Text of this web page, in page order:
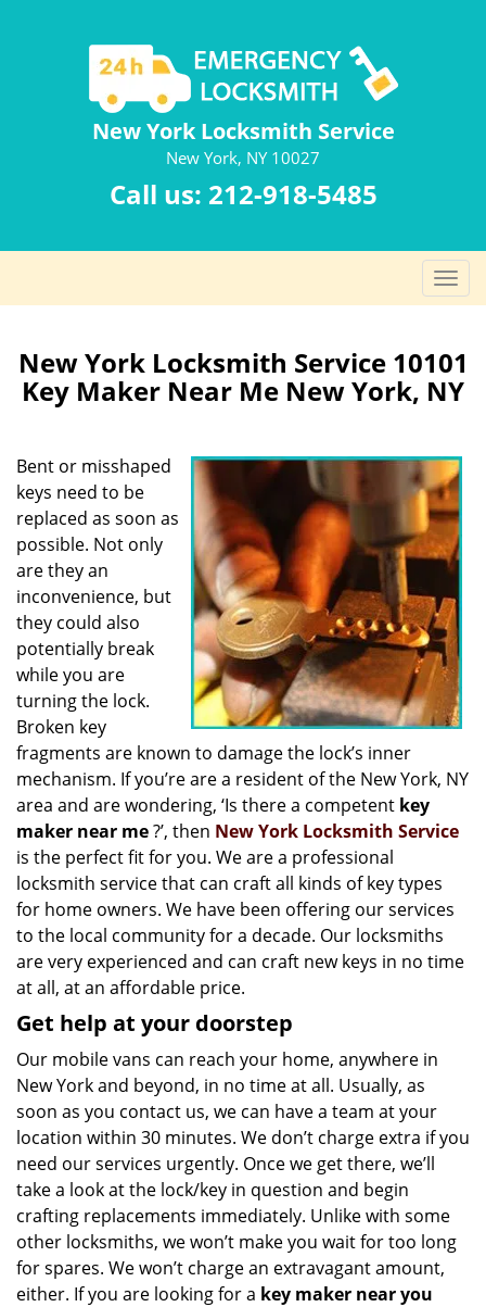
New York Locksmith Service
New York, NY 10027
Call us: 212-918-5485
T
o
g
l
e
v
i
g
a
t
i
o
n
New York Locksmith Service 10101
Key Maker Near Me New York, NY
Bent or misshaped
keys need to be
replaced as soon as
possible. Not only
are they an
inconvenience, but
they could also
potentially break
while you are
turning the lock.
Broken key
fragments are known to damage the lock’s inner
mechanism. If you’re are a resident of the New York, NY
area and are wondering, ‘Is there a competent key
maker near me?’, then New York Locksmith Service
is the perfect fit for you. We are a professional
locksmith service that can craft all kinds of key types
for home owners. We have been offering our services
to the local community for a decade. Our locksmiths
are very experienced and can craft new keys in no time
at all, at an affordable price.
Get help at your doorstep
Our mobile vans can reach your home, anywhere in
New York and beyond, in no time at all. Usually, as
soon as you contact us, we can have a team at your
location within 30 minutes. We don’t charge extra if you
need our services urgently. Once we get there, we’ll
take a look at the lock/key in question and begin
crafting replacements immediately. Unlike with some
other locksmiths, we won’t make you waitfor too long
for spares. We won’t charge an extravagant amount,
either. If you are looking for a key maker near you